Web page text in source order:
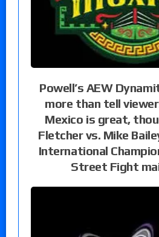
Powell’s AEW
more than tell
Mexico is great,
Fletcher vs. Mike
International
Street Fight